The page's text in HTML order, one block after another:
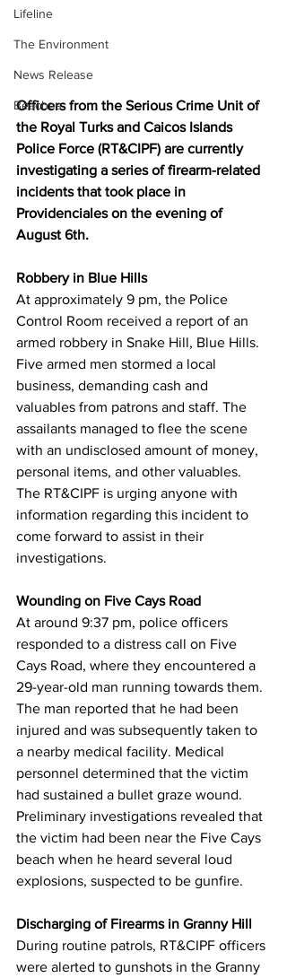
Lifeline
The Environment
News Release
Beaches
Officers from the Serious Crime Unit of
the Royal Turks and Caicos Islands
Police Force (RT&CIPF) are currently
investigating a series of firearm-related
incidents that took place in
Providenciales on the evening of
August 6th.
Robbery in Blue Hills
At approximately 9 pm, the Police
Control Room received a report of an
armed robbery in Snake Hill, Blue Hills.
Five armed men stormed a local
business, demanding cash and
valuables from patrons and staff. The
assailants managed to flee the scene
with an undisclosed amount of money,
personal items, and other valuables.
The RT&CIPF is urging anyone with
information regarding this incident to
come forward to assist in their
investigations.
Wounding on Five Cays Road
At around 9:37 pm, police officers
responded to a distress call on Five
Cays Road, where they encountered a
29-year-old man running towards them.
The man reported that he had been
injured and was subsequently taken to
a nearby medical facility. Medical
personnel determined that the victim
had sustained a bullet graze wound.
Preliminary investigations revealed that
the victim had been near the Five Cays
beach when he heard several loud
explosions, suspected to be gunfire.
Discharging of Firearms in Granny Hill
During routine patrols, RT&CIPF officers
were alerted to gunshots in the Granny